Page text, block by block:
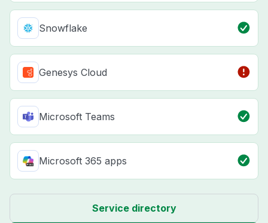
Snowflake
Genesys Cloud
Microsoft Teams
Microsoft 365 apps
Service directory